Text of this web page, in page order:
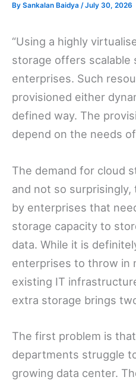
By Sankalan Baidya /July 30, 2026
“Using a highly
storage offers scalable
enterprises. Such
provisioned either
defined way. The
depend on the needs
The demand for cloud
and not so
by enterprises that
storage capacity to
data. While it is
enterprises to throw in
existing IT
extra storage brings
The first problem is
departments struggle
growing data center.